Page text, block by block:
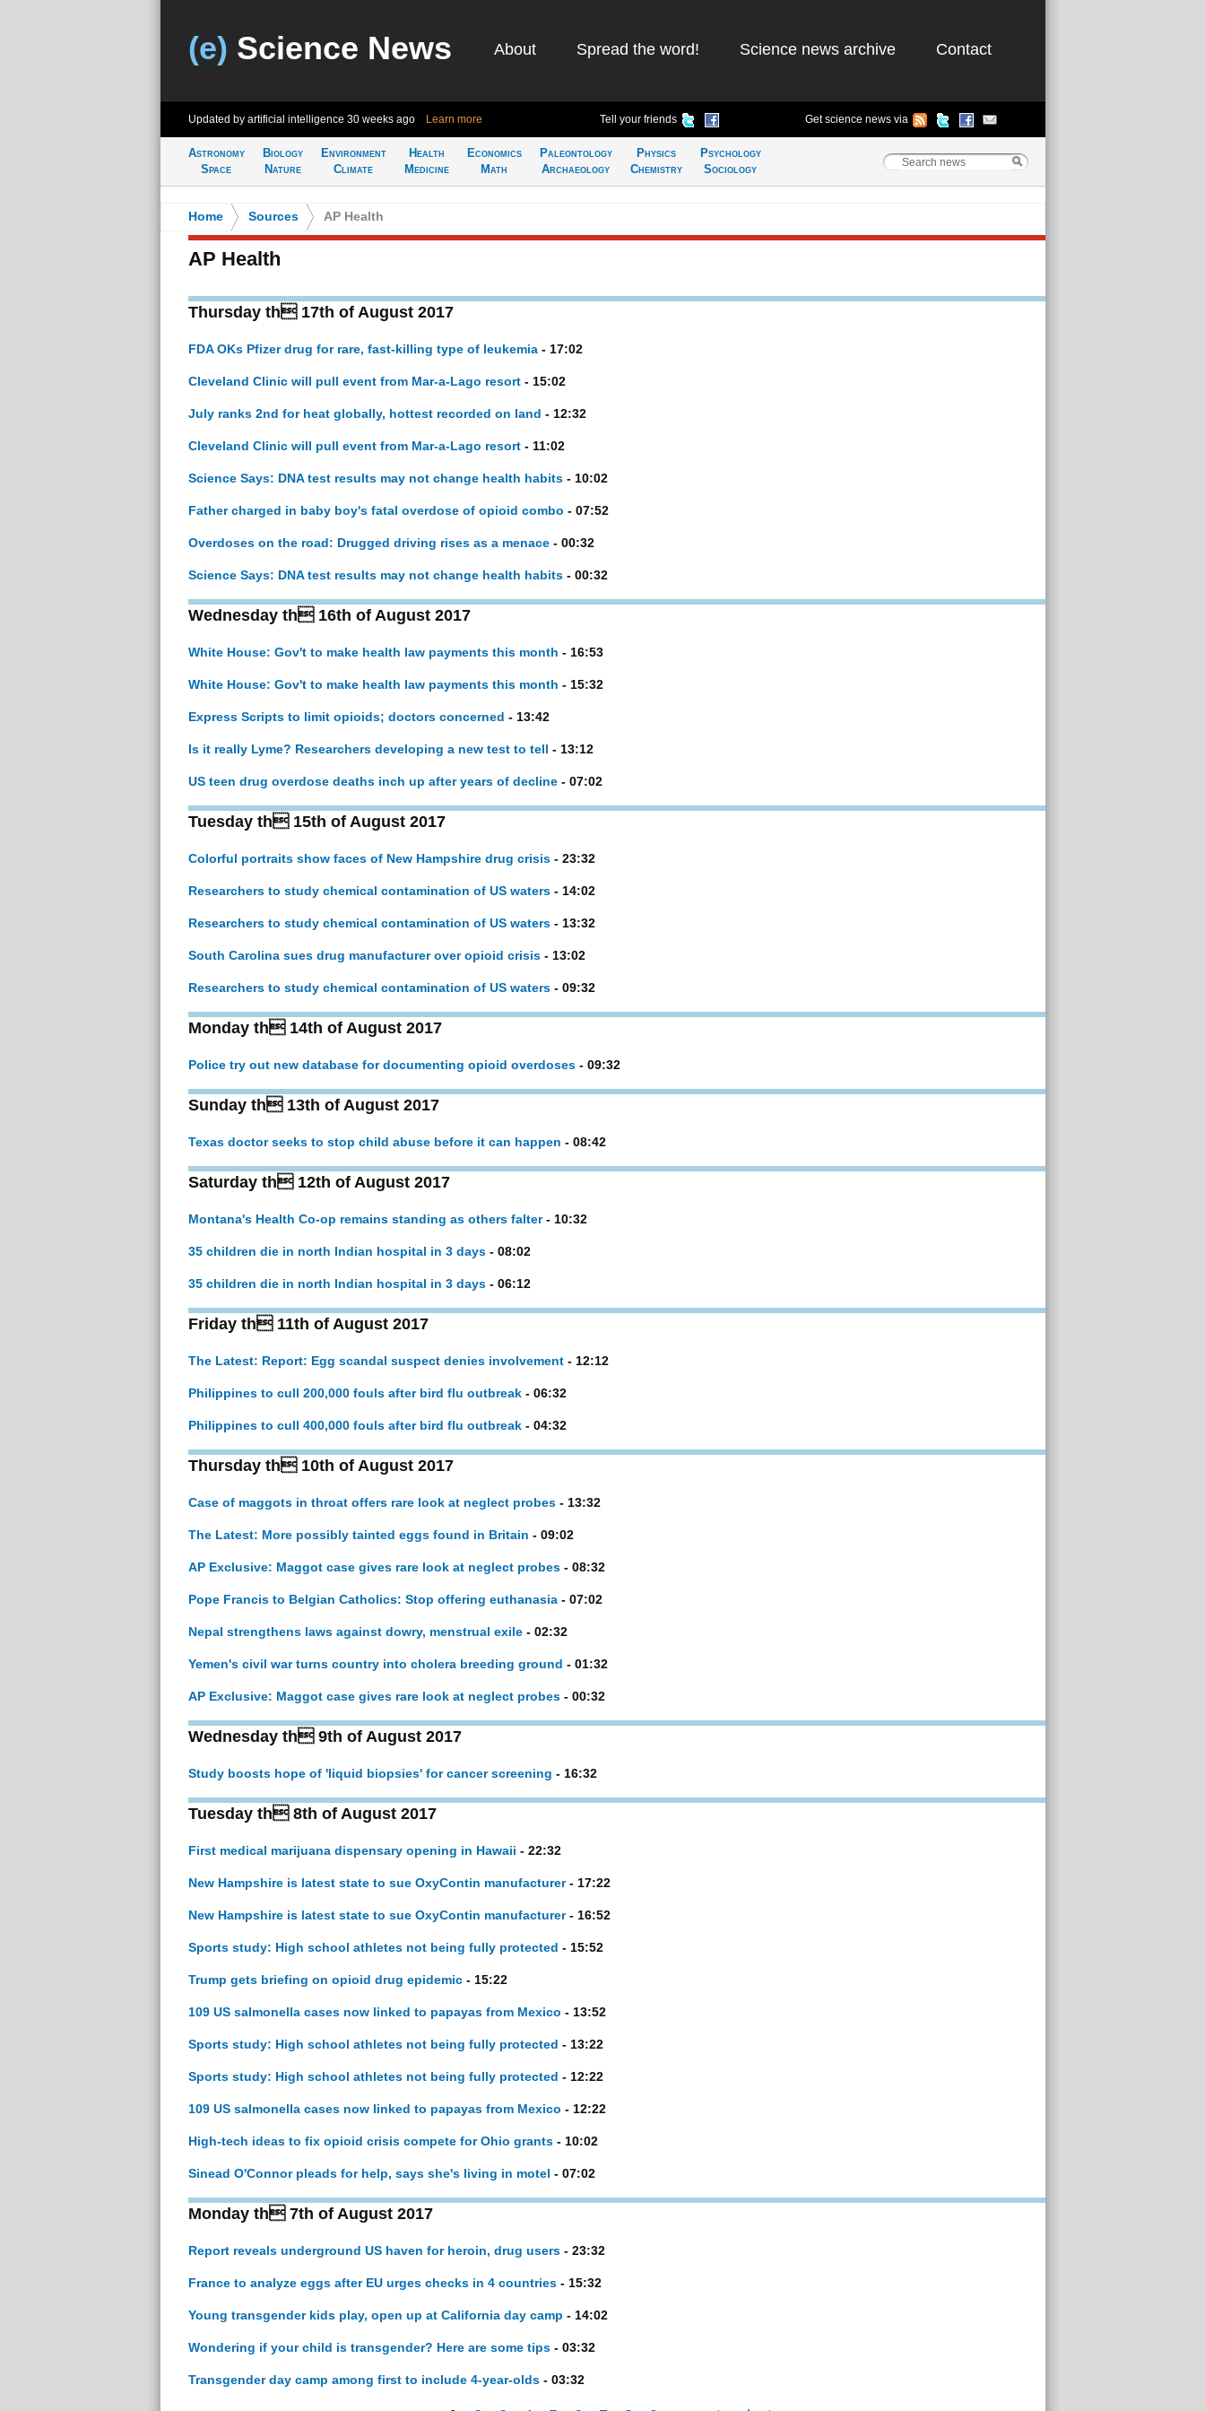
(e) Science News About Spread the word! Science news archive Contact
Updated by artificial intelligence 30 weeks ago Learn more Tell your friends Get science news via
Astronomy
Space
Biology
Nature
Environment
Climate
Health
Medicine
Economics
Math
Paleontology
Archaeology
Physics
Chemistry
Psychology
Sociology
Home Sources AP Health
AP Health
Thursday th 17th of August 2017
FDA OKs Pfizer drug for rare, fast-killing type of leukemia- 17:02
Cleveland Clinic will pull event from Mar-a-Lago resort- 15:02
July ranks 2nd for heat globally, hottest recorded on land - 12:32
Cleveland Clinic will pull event from Mar-a-Lago resort- 11:02
Science Says: DNA test results may not change health habits- 10:02
Father charged in baby boy's fatal overdose of opioid combo - 07:52
Overdoses on the road: Drugged driving rises as a menace- 00:32
Science Says: DNA test results may not change health habits- 00:32
Wednesday th 16th of August 2017
White House: Gov't to make health law payments this month - 16:53
White House: Gov't to make health law payments this month - 15:32
Express Scripts to limit opioids; doctors concerned - 13:42
Is it really Lyme? Researchers developing a new test to tell - 13:12
US teen drug overdose deaths inch up after years of decline- 07:02
Tuesday th 15th of August 2017
Colorful portraits show faces of New Hampshire drug crisis- 23:32
Researchers to study chemical contamination of US waters- 14:02
Researchers to study chemical contamination of US waters- 13:32
South Carolina sues drug manufacturer over opioid crisis- 13:02
Researchers to study chemical contamination of US waters- 09:32
Monday th 14th of August 2017
Police try out new database for documenting opioid overdoses- 09:32
Sunday th 13th of August 2017
Texas doctor seeks to stop child abuse before it can happen - 08:42
Saturday th 12th of August 2017
Montana's Health Co-op remains standing as others falter- 10:32
35 children die in north Indian hospital in 3 days- 08:02
35 children die in north Indian hospital in 3 days- 06:12
Friday th 11th of August 2017
The Latest: Report: Egg scandal suspect denies involvement- 12:12
Philippines to cull 200,000 fouls after bird flu outbreak- 06:32
Philippines to cull 400,000 fouls after bird flu outbreak- 04:32
Thursday th 10th of August 2017
Case of maggots in throat offers rare look at neglect probes- 13:32
The Latest: More possibly tainted eggs found in Britain - 09:02
AP Exclusive: Maggot case gives rare look at neglect probes- 08:32
Pope Francis to Belgian Catholics: Stop offering euthanasia- 07:02
Nepal strengthens laws against dowry, menstrual exile- 02:32
Yemen's civil war turns country into cholera breeding ground - 01:32
AP Exclusive: Maggot case gives rare look at neglect probes- 00:32
Wednesday th 9th of August 2017
Study boosts hope of 'liquid biopsies' for cancer screening - 16:32
Tuesday th 8th of August 2017
First medical marijuana dispensary opening in Hawaii - 22:32
New Hampshire is latest state to sue OxyContin manufacturer- 17:22
New Hampshire is latest state to sue OxyContin manufacturer- 16:52
Sports study: High school athletes not being fully protected - 15:52
Trump gets briefing on opioid drug epidemic- 15:22
109 US salmonella cases now linked to papayas from Mexico - 13:52
Sports study: High school athletes not being fully protected - 13:22
Sports study: High school athletes not being fully protected - 12:22
109 US salmonella cases now linked to papayas from Mexico - 12:22
High-tech ideas to fix opioid crisis compete for Ohio grants- 10:02
Sinead O'Connor pleads for help, says she's living in motel - 07:02
Monday th 7th of August 2017
Report reveals underground US haven for heroin, drug users- 23:32
France to analyze eggs after EU urges checks in 4 countries- 15:32
Young transgender kids play, open up at California day camp - 14:02
Wondering if your child is transgender? Here are some tips- 03:32
Transgender day camp among first to include 4-year-olds- 03:32